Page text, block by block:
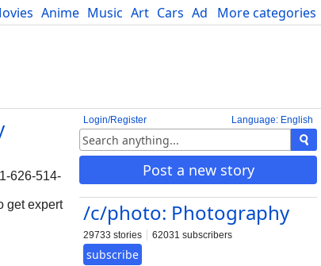
More categories
Anime Music Art Cars Advice Science
Language: English
Login/Register
Post a new story
/c/photo: Photography
29733 stories 62031 subscribers
subscribe
626-514-
get expert